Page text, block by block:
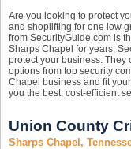
Are you looking to protect
and shoplifting for one low
from SecurityGuide.com is
Sharps Chapel for years,
protect your business.
options from top security
Chapel business and fit
you the best, cost-efficient
Union County
Sharps Chapel,